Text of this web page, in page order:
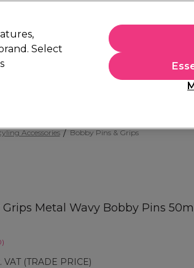
Students
Accessories Bobby Pins & Grips
Grips Metal Wavy Bobby Pins
)
VAT (TRADE PRICE)
Select